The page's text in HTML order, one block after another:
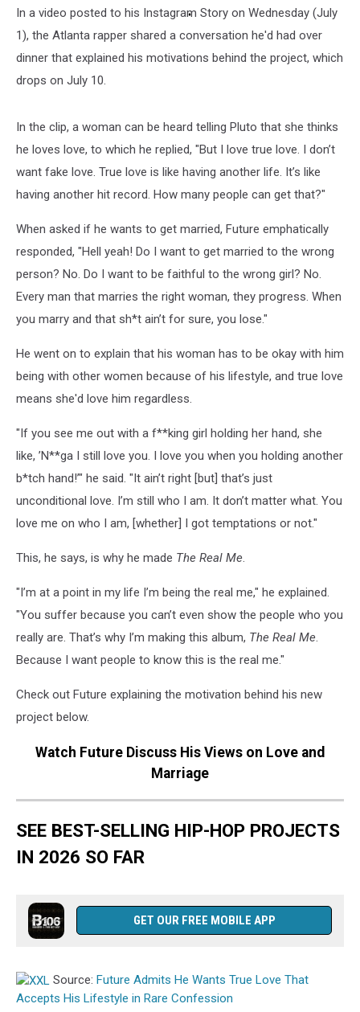
In a video posted to his Instagram Story on Wednesday (July
1), the Atlanta rapper shared a conversation he'd had over
dinner that explained his motivations behind the project, which
drops on July 10.
In the clip, a woman can be heard telling Pluto that she thinks
he loves love, to which he replied, "But I love true love. I don’t
want fake love. True love is like having another life. It’s like
having another hit record. How many people can get that?"
When asked if he wants to get married, Future emphatically
responded, "Hell yeah! Do I want to get married to the wrong
person? No. Do I want to be faithful to the wrong girl? No.
Every man that marries the right woman, they progress. When
you marry and that sh*t ain’t for sure, you lose."
He went on to explain that his woman has to be okay with him
being with other women because of his lifestyle, and true love
means she'd love him regardless.
"If you see me out with a f**king girl holding her hand, she
like, ’N**ga I still love you. I love you when you holding another
b*tch hand!’" he said. "It ain’t right [but] that’s just
unconditional love. I’m still who I am. It don’t matter what. You
love me on who I am, [whether] I got temptations or not."
This, he says, is why he made The Real Me.
"I’m at a point in my life I’m being the real me," he explained.
"You suffer because you can’t even show the people who you
really are. That’s why I’m making this album, The Real Me.
Because I want people to know this is the real me."
Check out Future explaining the motivation behind his new
project below.
Watch Future Discuss His Views on Love and
Marriage
SEE BEST-SELLING HIP-HOP PROJECTS
IN 2026 SO FAR
GET OUR FREE MOBILE APP
Source: Future Admits He Wants True Love That
Accepts His Lifestyle in Rare Confession